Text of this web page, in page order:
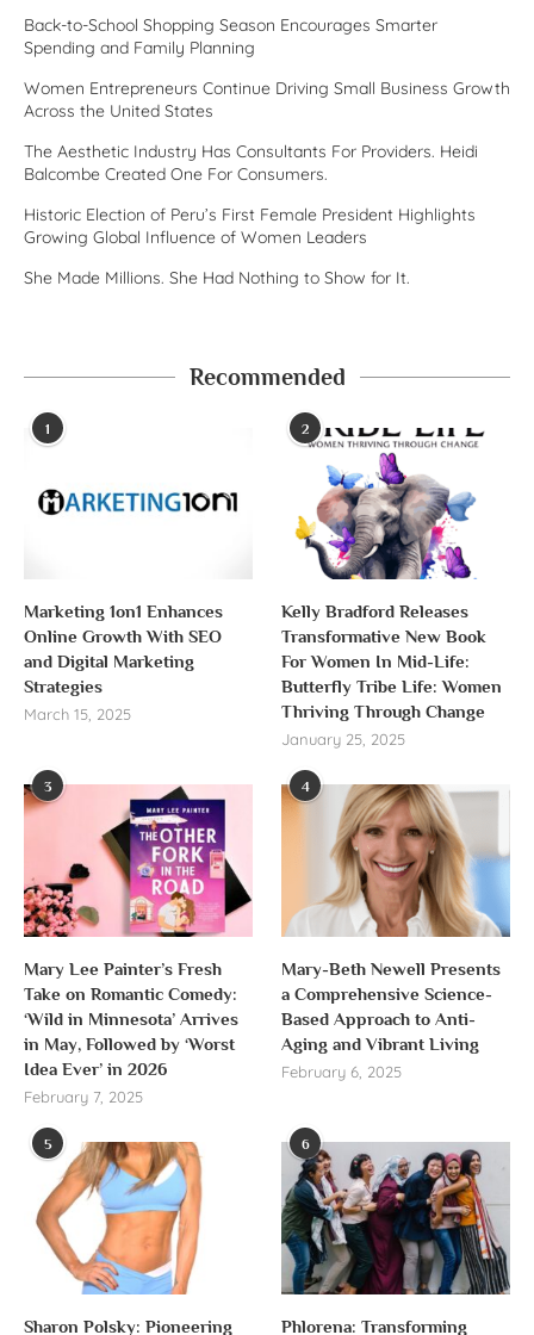
Back-to-School Shopping Season Encourages Smarter
Spending and Family Planning
Women Entrepreneurs Continue Driving Small Business Growth
Across the United States
The Aesthetic Industry Has Consultants For Providers. Heidi
Balcombe Created One For Consumers.
Historic Election of Peru’s First Female President Highlights
Growing Global Influence of Women Leaders
She Made Millions. She Had Nothing to Show for It.
Recommended
1
Marketing 1on1 Enhances
Online Growth With SEO
and Digital Marketing
Strategies
March 15, 2025
2
Kelly Bradford Releases
Transformative New Book
For Women In Mid-Life:
Butterfly Tribe Life: Women
Thriving Through Change
January 25, 2025
3
Mary Lee Painter’s Fresh
Take on Romantic Comedy:
‘Wild in Minnesota’ Arrives
in May, Followed by ‘Worst
Idea Ever’ in 2026
February 7, 2025
4
Mary-Beth Newell Presents
a Comprehensive Science-
Based Approach to Anti-
Aging and Vibrant Living
February 6, 2025
5
Sharon Polsky: Pioneering
6
Phlorena: Transforming